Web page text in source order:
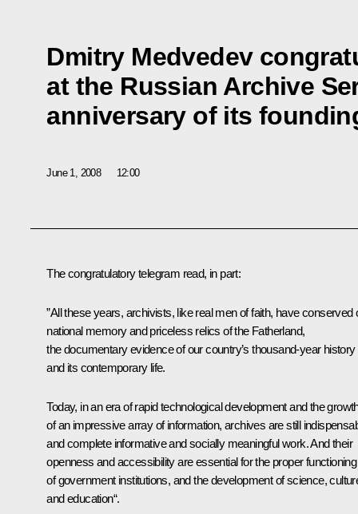
Dmitry Medvedev
at the Russian Archive
anniversary of its
June 1, 2008 12:00
The congratulatory telegram read, in part:
”All these years, archivists, like real men of faith, have conserved
national memory and priceless relics of the Fatherland,
the documentary evidence of our country’s thousand-year history
and its contemporary life.
Today, in an era of rapid technological development and the
of an impressive array of information, archives are still
and complete informative and socially meaningful work. And their
openness and accessibility are essential for the proper functioning
of government institutions, and the development of science,
and education“.